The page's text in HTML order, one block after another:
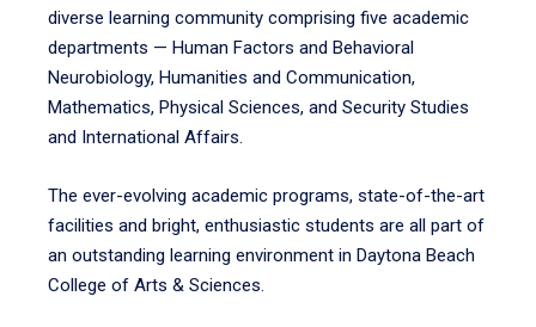
diverse learning community comprising five academic
departments — Human Factors and Behavioral
Neurobiology, Humanities and Communication,
Mathematics, Physical Sciences, and Security Studies
and International Affairs.
The ever-evolving academic programs, state-of-the-art
facilities and bright, enthusiastic students are all part of
an outstanding learning environment in Daytona Beach
College of Arts & Sciences.